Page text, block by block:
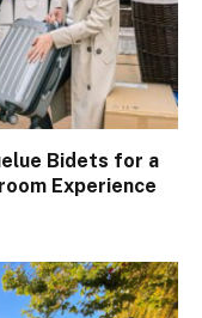
Bidets for a
Experience